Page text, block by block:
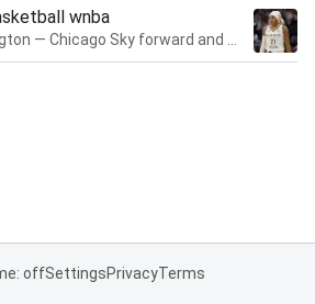
wnba
offSettingsPrivacyTerms